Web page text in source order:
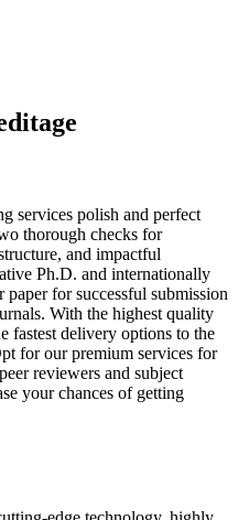
services polish and perfect
thorough checks for
and impactful
Ph.D. and internationally
for successful submission
With the highest quality
fastest delivery options to the
for our premium services for
reviewers and subject
your chances of getting